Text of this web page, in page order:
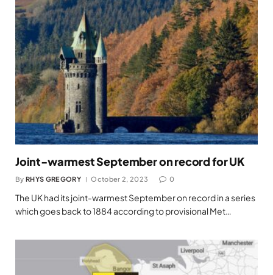
Joint-warmest September on record for UK
By RHYS GREGORY October 2, 2023 0
The UK had its joint-warmest September on record in a series
which goes back to 1884 according to provisional Met…